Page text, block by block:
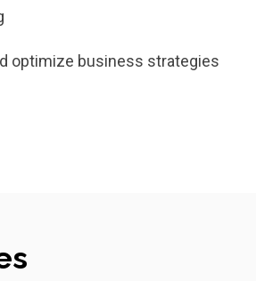
optimize business strategies